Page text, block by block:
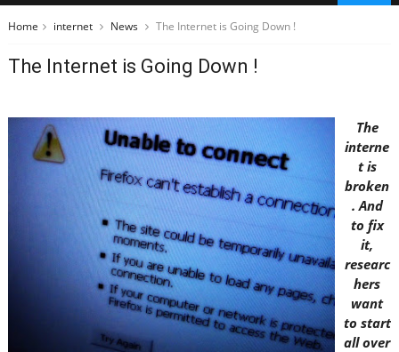
Home internet News The Internet is Going Down !
The Internet is Going Down !
The
interne
t is
broken
. And
to fix
it,
researc
hers
want
to start
all over